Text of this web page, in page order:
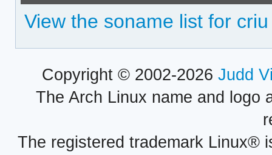
View the soname list for criu
Copyright © 2002-2026 Judd
The Arch Linux name and logo
The registered trademark Linux®